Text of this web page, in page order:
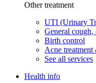
Other treatment
UTI (Urinary
General cough,
Birth control
Acne
See all services
Health info